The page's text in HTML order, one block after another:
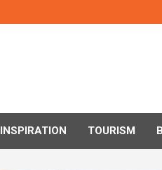
INSPIRATION TOURISM